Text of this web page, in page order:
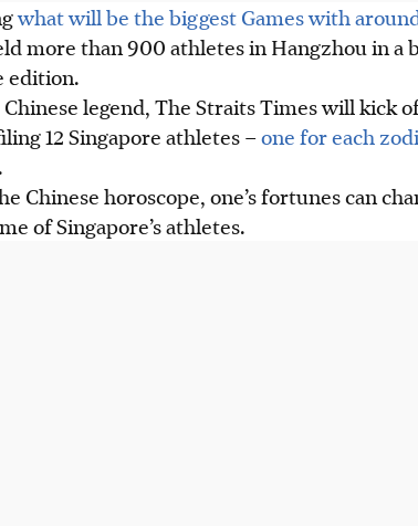
what will be the biggest Games with
more than 900 athletes in Hangzhou in a
edition.
legend, The Straits Times will kick
12 Singapore athletes –one for each
Chinese horoscope, one’s fortunes can
of Singapore’s athletes.